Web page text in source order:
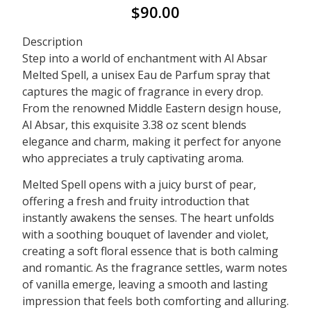
$90.00
Description
Step into a world of enchantment with Al Absar
Melted Spell, a unisex Eau de Parfum spray that
captures the magic of fragrance in every drop.
From the renowned Middle Eastern design house,
Al Absar, this exquisite 3.38 oz scent blends
elegance and charm, making it perfect for anyone
who appreciates a truly captivating aroma.
Melted Spell opens with a juicy burst of pear,
offering a fresh and fruity introduction that
instantly awakens the senses. The heart unfolds
with a soothing bouquet of lavender and violet,
creating a soft floral essence that is both calming
and romantic. As the fragrance settles, warm notes
of vanilla emerge, leaving a smooth and lasting
impression that feels both comforting and alluring.